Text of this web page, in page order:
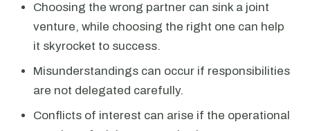
Choosing the wrong partner can sink a joint
venture, while choosing the right one can help
it skyrocket to success.
Misunderstandings can occur if responsibilities
are not delegated carefully.
Conflicts of interest can arise if the operational